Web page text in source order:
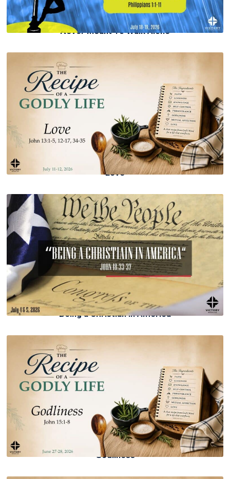
Never Meant To Walk Alone
Love
Being a Christian in America
Godliness